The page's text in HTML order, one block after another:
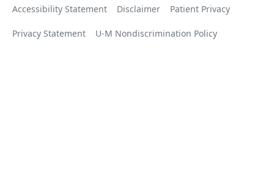
Accessibility Statement Disclaimer Patient Privacy
Privacy Statement U-M Nondiscrimination Policy